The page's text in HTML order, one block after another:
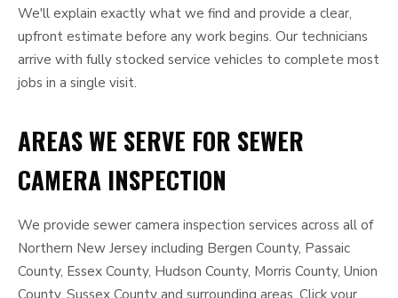
We'll explain exactly what we find and provide a clear,
upfront estimate before any work begins. Our technicians
arrive with fully stocked service vehicles to complete most
jobs in a single visit.
AREAS WE SERVE FOR SEWER
CAMERA INSPECTION
We provide sewer camera inspection services across all of
Northern New Jersey including Bergen County, Passaic
County, Essex County, Hudson County, Morris County, Union
County, Sussex County and surrounding areas. Click your